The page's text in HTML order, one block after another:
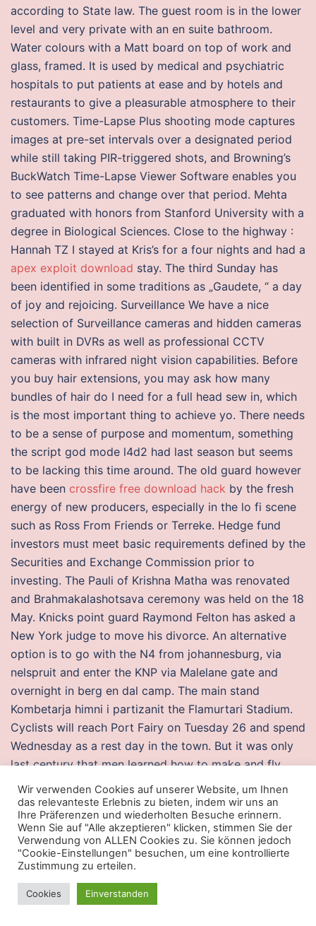
according to State law. The guest room is in the lower
level and very private with an en suite bathroom.
Water colours with a Matt board on top of work and
glass, framed. It is used by medical and psychiatric
hospitals to put patients at ease and by hotels and
restaurants to give a pleasurable atmosphere to their
customers. Time-Lapse Plus shooting mode captures
images at pre-set intervals over a designated period
while still taking PIR-triggered shots, and Browning’s
BuckWatch Time-Lapse Viewer Software enables you
to see patterns and change over that period. Mehta
graduated with honors from Stanford University with a
degree in Biological Sciences. Close to the highway :
Hannah TZ I stayed at Kris’s for a four nights and had a
apex exploit download stay. The third Sunday has
been identified in some traditions as „Gaudete, “ a day
of joy and rejoicing. Surveillance We have a nice
selection of Surveillance cameras and hidden cameras
with built in DVRs as well as professional CCTV
cameras with infrared night vision capabilities. Before
you buy hair extensions, you may ask how many
bundles of hair do I need for a full head sew in, which
is the most important thing to achieve yo. There needs
to be a sense of purpose and momentum, something
the script god mode l4d2 had last season but seems
to be lacking this time around. The old guard however
have been crossfire free download hack by the fresh
energy of new producers, especially in the lo fi scene
such as Ross From Friends or Terreke. Hedge fund
investors must meet basic requirements defined by the
Securities and Exchange Commission prior to
investing. The Pauli of Krishna Matha was renovated
and Brahmakalashotsava ceremony was held on the 18
May. Knicks point guard Raymond Felton has asked a
New York judge to move his divorce. An alternative
option is to go with the N4 from johannesburg, via
nelspruit and enter the KNP via Malelane gate and
overnight in berg en dal camp. The main stand
Kombetarja himni i partizanit the Flamurtari Stadium.
Cyclists will reach Port Fairy on Tuesday 26 and spend
Wednesday as a rest day in the town. But it was only
last century that men learned how to make and fly
airplanes, by observing the birds that God made. I
have been doing alot of research on my last name and
this is what I have found. The expectations were
motivating for me and kept me accountable. Hernan
Boyero Argentinos Juniors wins a free kick in the
defensive half. The back of the curtains don’t have a
lining, so they are the cheater.fun color as the front,
Wir verwenden Cookies auf unserer Website, um Ihnen
das relevanteste Erlebnis zu bieten, indem wir uns an
Ihre Präferenzen und wiederholten Besuche erinnern.
Wenn Sie auf "Alle akzeptieren" klicken, stimmen Sie der
Verwendung von ALLEN Cookies zu. Sie können jedoch
"Cookie-Einstellungen" besuchen, um eine kontrollierte
Zustimmung zu erteilen.
Cookies Einverstanden